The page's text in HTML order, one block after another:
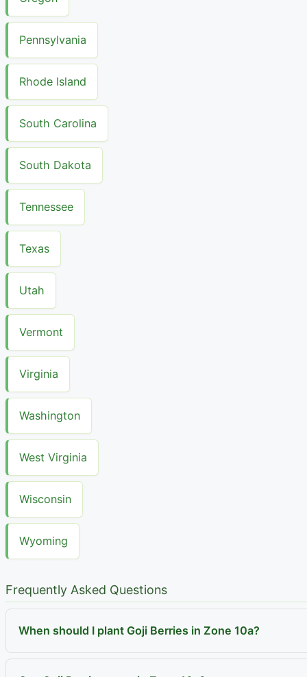
Pennsylvania
Rhode Island
South Carolina
South Dakota
Tennessee
Texas
Utah
Vermont
Virginia
Washington
West Virginia
Wisconsin
Wyoming
Frequently Asked Questions
When should I plant Goji Berries in Zone 10a?